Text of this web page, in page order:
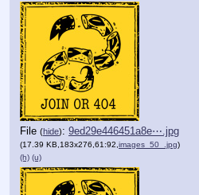
File (hide): 9ed29e446451a8e⋯.jpg
(17.39 KB,183x276,61:92, images_50_.jpg)
(h) (u)